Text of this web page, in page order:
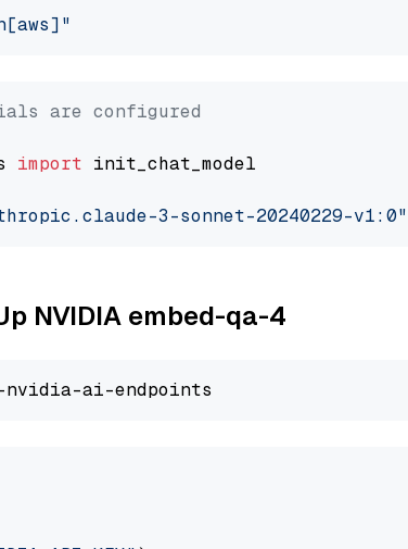
are configured
import init_chat_model
3-sonnet-20240229-v1:0"
NVIDIA embed-qa-4